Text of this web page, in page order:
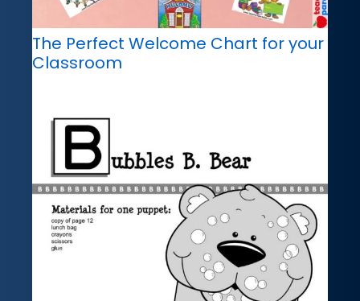
The Perfect Welcome Chart for your
Classroom